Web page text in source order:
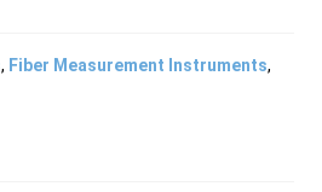
, Fiber Measurement Instruments,